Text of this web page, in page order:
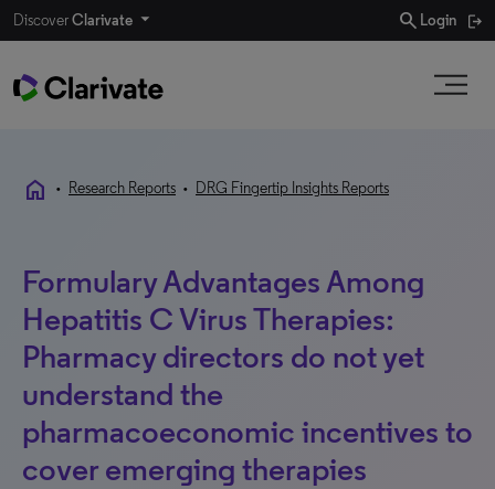
DiscoverClarivate search Login
home • Research Reports • DRG Fingertip Insights Reports
Formulary Advantages Among
Hepatitis C Virus Therapies:
Pharmacy directors do not yet
understand the
pharmacoeconomic incentives to
cover emerging therapies